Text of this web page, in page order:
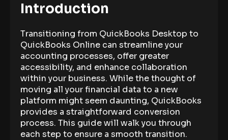
Introduction
Transitioning from QuickBooks Desktop to
QuickBooks Online can streamline your
accounting processes, offer greater
accessibility, and enhance collaboration
within your business. While the thought of
moving all your financial data to a new
platform might seem daunting, QuickBooks
provides a straightforward conversion
process. This guide will walk you through
each step to ensure a smooth transition.